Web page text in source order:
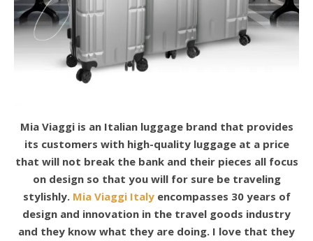
Mia Viaggi is an Italian luggage brand that provides
its customers with high-quality luggage at a price
that will not break the bank and their pieces all focus
on design so that you will for sure be traveling
stylishly. Mia Viaggi Italyencompasses 30 years of
design and innovation in the travel goods industry
and they know what they are doing. I love that they